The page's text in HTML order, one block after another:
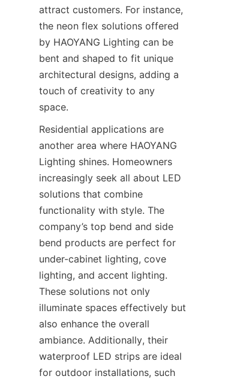
attract customers. For instance,
the neon flex solutions offered
by HAOYANG Lighting can be
bent and shaped to fit unique
architectural designs, adding a
touch of creativity to any
space.
Residential applications are
another area where HAOYANG
Lighting shines. Homeowners
increasingly seek all about LED
solutions that combine
functionality with style. The
company’s top bend and side
bend products are perfect for
under-cabinet lighting, cove
lighting, and accent lighting.
These solutions not only
illuminate spaces effectively but
also enhance the overall
ambiance. Additionally, their
waterproof LED strips are ideal
for outdoor installations, such